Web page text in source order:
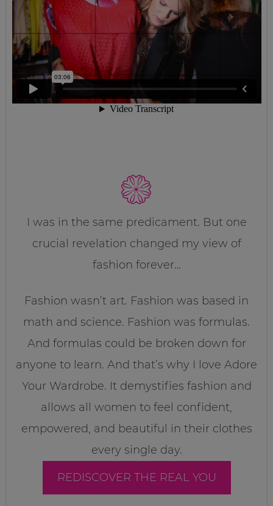
I was in the same predicament. But one
crucial revelation changed my view of
fashion forever…
Fashion wasn’t art. Fashion was based in
math and science. Fashion was formulas.
And formulas could be broken down for
anyone to learn. And that’s why I love Adore
Your Wardrobe. It demystifies fashion and
allows all women to feel confident,
empowered, and beautiful in their clothes
every single day.
REDISCOVER THE REAL YOU